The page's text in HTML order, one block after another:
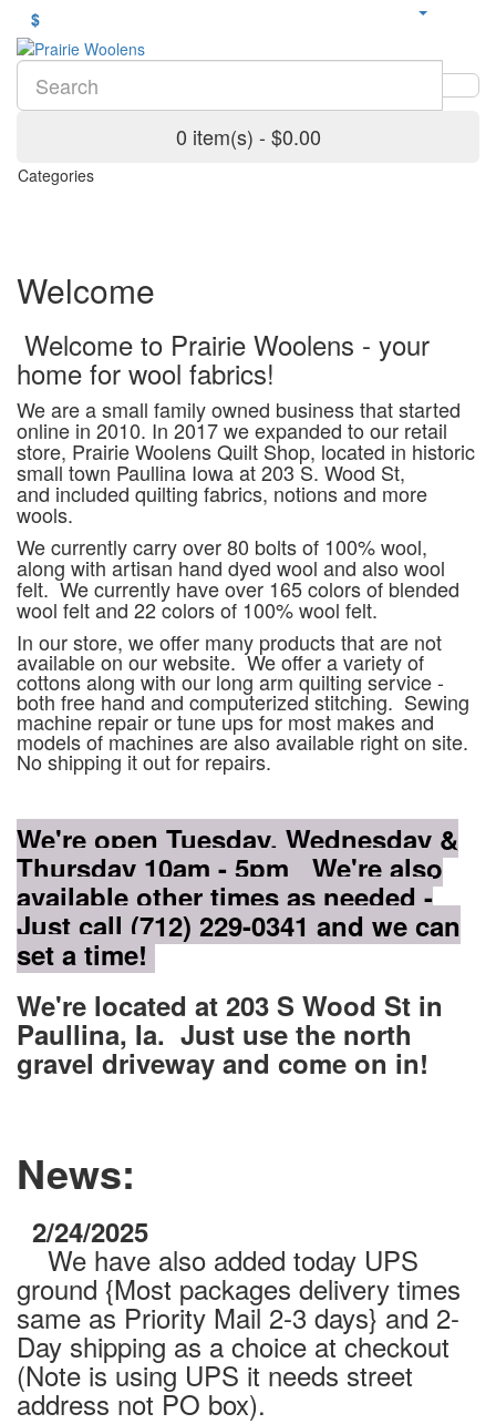
$
0 item(s) - $0.00
Categories
Welcome
Welcome to Prairie Woolens - your
home for wool fabrics!
We are a small family owned business that started
online in 2010. In 2017 we expanded to our retail
store, Prairie Woolens Quilt Shop, located in historic
small town Paullina Iowa at 203 S. Wood St,
and included quilting fabrics, notions and more
wools.
We currently carry over 80 bolts of 100% wool,
along with artisan hand dyed wool and also wool
felt. We currently have over 165 colors of blended
wool felt and 22 colors of 100% wool felt.
In our store, we offer many products that are not
available on our website. We offer a variety of
cottons along with our long arm quilting service -
both free hand and computerized stitching. Sewing
machine repair or tune ups for most makes and
models of machines are also available right on site.
No shipping it out for repairs.
We're open Tuesday, Wednesday &
Thursday 10am - 5pm We're also
available other times as needed -
Just call (712) 229-0341 and we can
set a time!
We're located at 203 S Wood St in
Paullina, Ia. Just use the north
gravel driveway and come on in!
News:
2/24/2025
We have also added today UPS
ground {Most packages delivery times
same as Priority Mail 2-3 days} and 2-
Day shipping as a choice at checkout
(Note is using UPS it needs street
address not PO box).